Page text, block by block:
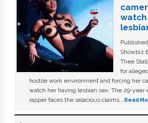
watch
Showbiz
Thee
for
hostile work environment and forcing her
watch her having lesbian sex. The 29-year-
rapper faces the salacious claims …Read